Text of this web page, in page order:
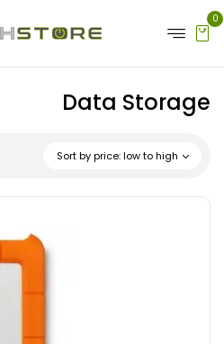
0
Data Storage
Sort by price: low to high